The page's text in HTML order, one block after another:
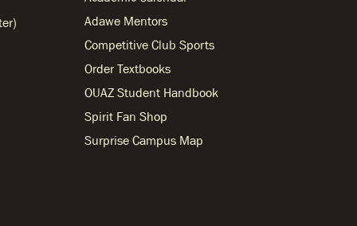
Adawe Mentors
Competitive Club Sports
Order Textbooks
OUAZ Student Handbook
Spirit Fan Shop
Surprise Campus Map